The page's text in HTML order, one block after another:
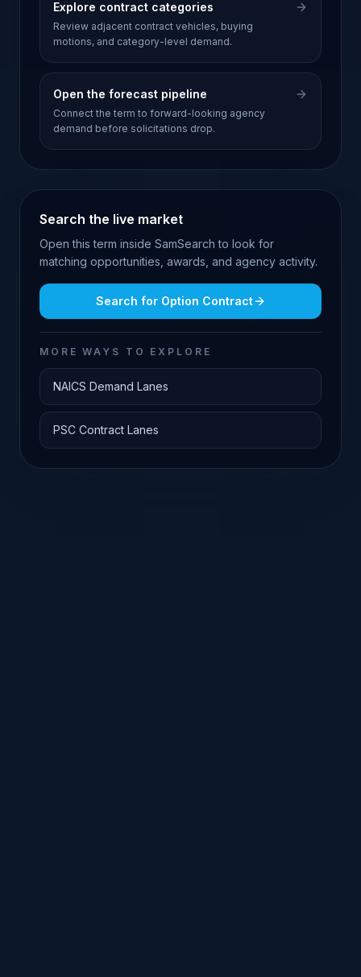
Explore contract categories
Review adjacent contract vehicles, buying
motions, and category-level demand.
Open the forecast pipeline
Connect the term to forward-looking agency
demand before solicitations drop.
Search the live market
Open this term inside SamSearch to look for
matching opportunities, awards, and agency activity.
Search for Option Contract
MORE WAYS TO EXPLORE
NAICS Demand Lanes
PSC Contract Lanes